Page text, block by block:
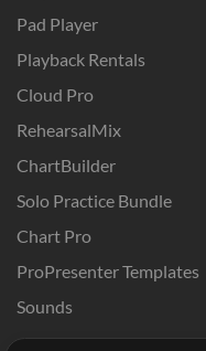
Pad Player
Playback Rentals
Cloud Pro
RehearsalMix
ChartBuilder
Solo Practice Bundle
Chart Pro
ProPresenter Templates
Sounds